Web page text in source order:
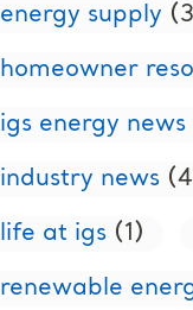
energy supply
homeowner
igs energy news
industry news
life at igs(1)
renewable